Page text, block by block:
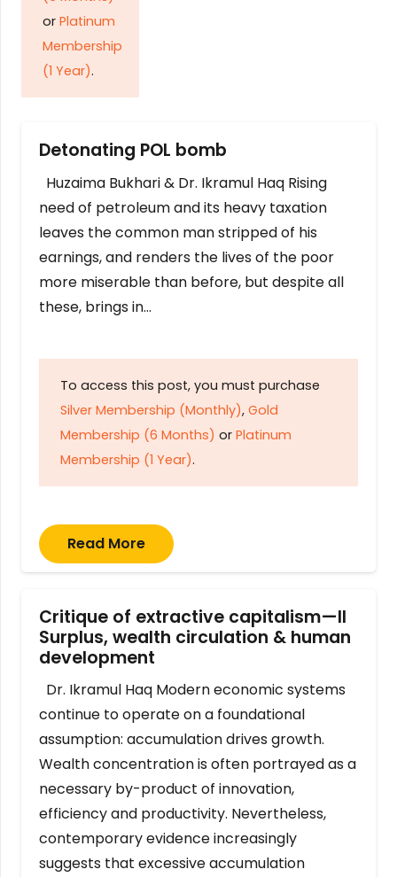
or Platinum
Membership
(1 Year).
Detonating POL bomb
Huzaima Bukhari & Dr. Ikramul Haq Rising
need of petroleum and its heavy taxation
leaves the common man stripped of his
earnings, and renders the lives of the poor
more miserable than before, but despite all
these, brings in…
To access this post, you must purchase
Silver Membership (Monthly), Gold
Membership (6 Months) or Platinum
Membership (1 Year).
Read More
Critique of extractive capitalism—II
Surplus, wealth circulation & human
development
Dr. Ikramul Haq Modern economic systems
continue to operate on a foundational
assumption: accumulation drives growth.
Wealth concentration is often portrayed as a
necessary by-product of innovation,
efficiency and productivity. Nevertheless,
contemporary evidence increasingly
suggests that excessive accumulation